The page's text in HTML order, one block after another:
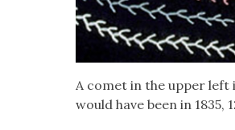
A comet in the upper left
would have been in 1835,